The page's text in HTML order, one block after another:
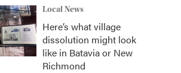
Local News
Here’s what village
dissolution might look
like in Batavia or New
Richmond